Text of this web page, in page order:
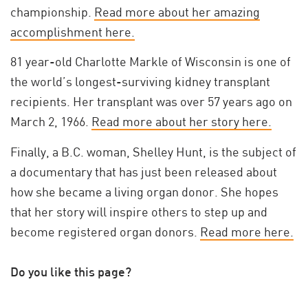
championship. Read more about her amazing
accomplishment here.
81 year-old Charlotte Markle of Wisconsin is one of
the world’s longest-surviving kidney transplant
recipients. Her transplant was over 57 years ago on
March 2, 1966. Read more about her story here.
Finally, a B.C. woman, Shelley Hunt, is the subject of
a documentary that has just been released about
how she became a living organ donor. She hopes
that her story will inspire others to step up and
become registered organ donors. Read more here.
Do you like this page?